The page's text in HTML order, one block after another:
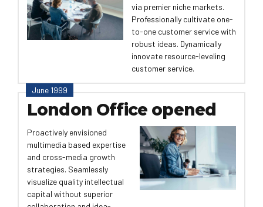
via premier niche markets.
Professionally cultivate one-
to-one customer service with
robust ideas. Dynamically
innovate resource-leveling
customer service.
June 1999
London Office opened
Proactively envisioned
multimedia based expertise
and cross-media growth
strategies. Seamlessly
visualize quality intellectual
capital without superior